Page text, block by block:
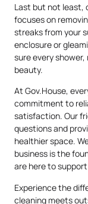
Last but not least,
focuses on
streaks from your
enclosure or
sure every
beauty.
At Gov.House,
commitment to
satisfaction. Our
questions and
healthier space.
business is the
are here to
Experience the
cleaning meets